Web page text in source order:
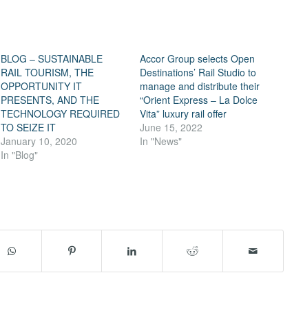
BLOG – SUSTAINABLE
RAIL TOURISM, THE
OPPORTUNITY IT
PRESENTS, AND THE
TECHNOLOGY REQUIRED
TO SEIZE IT
January 10, 2020
In "Blog"
Accor Group selects Open
Destinations’ Rail Studio to
manage and distribute their
“Orient Express – La Dolce
Vita” luxury rail offer
June 15, 2022
In "News"